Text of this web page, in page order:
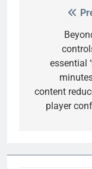
essential
content
player